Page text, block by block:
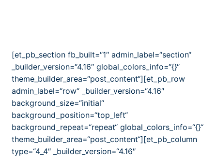
[et_pb_section fb_built=“1″ admin_label=“section“
_builder_version=“4.16″ global_colors_info=“{}“
theme_builder_area=“post_content“][et_pb_row
admin_label=“row“ _builder_version=“4.16″
background_size=“initial“
background_position=“top_left“
background_repeat=“repeat“ global_colors_info=“{}“
theme_builder_area=“post_content“][et_pb_column
type=“4_4″ _builder_version=“4.16″